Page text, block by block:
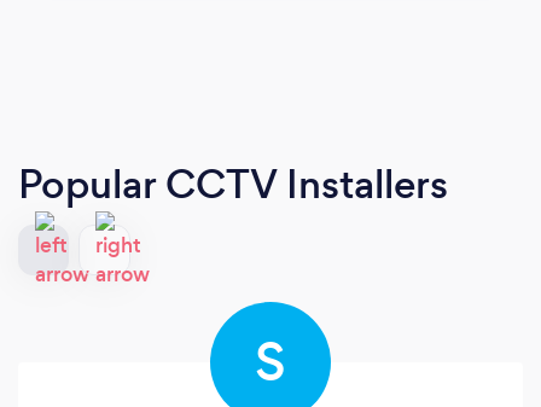
Popular CCTV Installers
S